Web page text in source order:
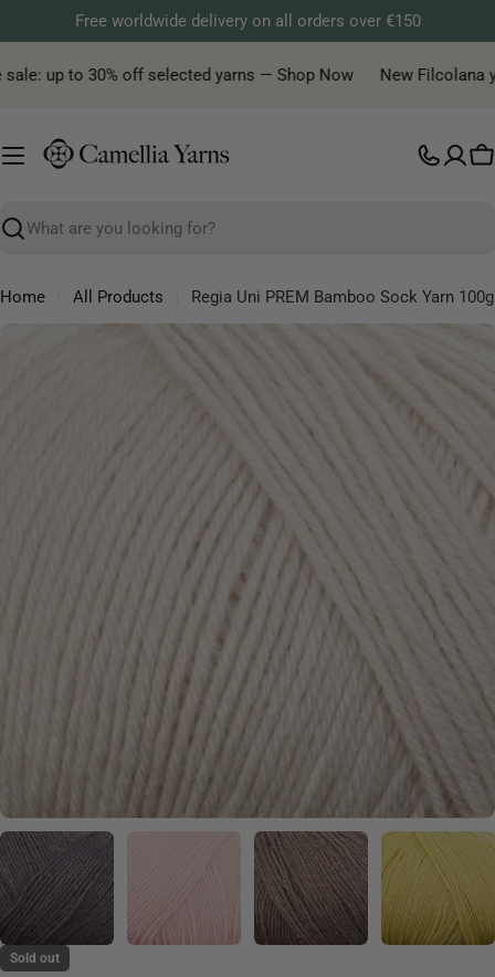
to
content
Free worldwide delivery on all orders over €150
up to 30% off selected yarns — Shop Now New Filcolana
Search
Home All Products
Regia Uni PREM Bamboo Sock Yarn 100g
Sold out